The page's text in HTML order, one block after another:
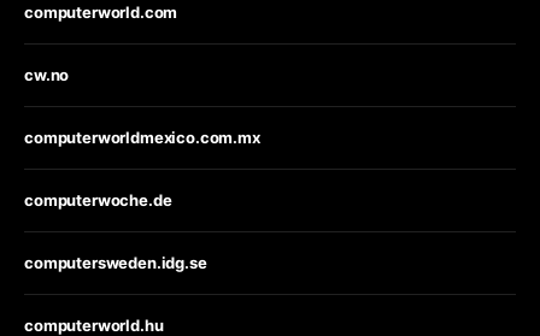
computerworld.com
cw.no
computerworldmexico.com.mx
computerwoche.de
computersweden.idg.se
computerworld.hu